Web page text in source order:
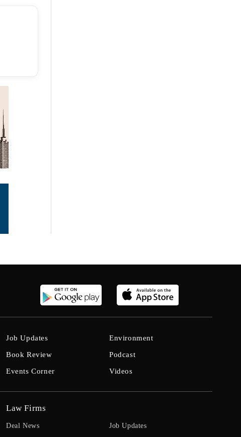
Job Updates
Book Review
Events Corner
Environment
Podcast
Videos
Law Firms
Deal News
Job Updates